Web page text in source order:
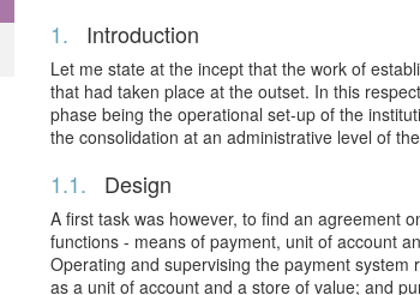
1. Introduction
Let me state at the incept that the work of
that had taken place at the outset. In this
phase being the operational set-up of the
the consolidation at an administrative level of
1.1. Design
A first task was however, to find an agreement
functions - means of payment, unit of account
Operating and supervising the payment
as a unit of account and a store of value; and